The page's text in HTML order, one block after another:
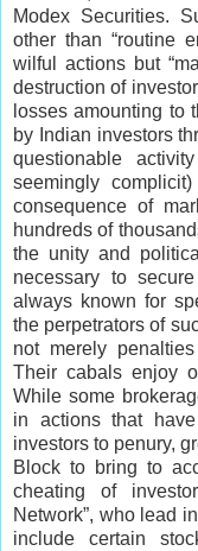
Modex Securities.
other than “routine
wilful actions but
destruction of
losses amounting to
by Indian investors
questionable
seemingly
consequence of
hundreds of
the unity and
necessary to
always known for
the perpetrators of
not merely
Their cabals enjoy
While some
in actions that
investors to penury,
Block to bring to
cheating of
Network”, who lead
include certain